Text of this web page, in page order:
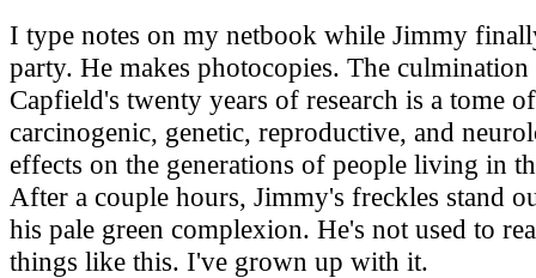
I type notes on my netbook while Jimmy
party. He makes photocopies. The
Capfield's twenty years of research is a tome of
carcinogenic, genetic, reproductive, and
effects on the generations of people living in
After a couple hours, Jimmy's freckles stand
his pale green complexion. He's not used to
things like this. I've grown up with it.